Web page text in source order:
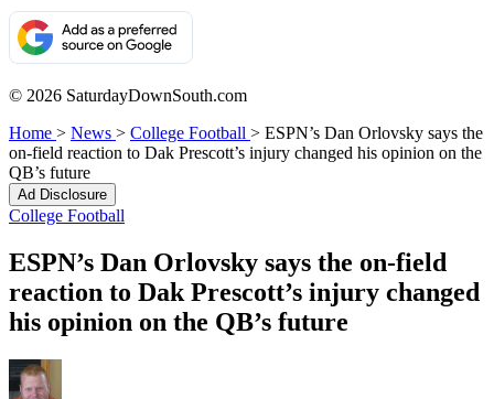
© 2026 SaturdayDownSouth.com
Home > News > College Football > ESPN’s Dan Orlovsky says the
on-field reaction to Dak Prescott’s injury changed his opinion on the
QB’s future
Ad Disclosure
College Football
ESPN’s Dan Orlovsky says the on-field
reaction to Dak Prescott’s injury changed
his opinion on the QB’s future